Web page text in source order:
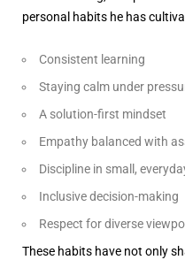
personal habits he has
Consistent learning
Staying calm under
A solution-first mindset
Empathy balanced with
Discipline in small,
Inclusive decision-making
Respect for diverse
These habits have not only